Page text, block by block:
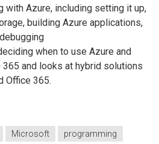
with Azure, including setting it up,
building Azure applications,
when to use Azure and
and looks at hybrid solutions
Office 365.
Microsoft programming